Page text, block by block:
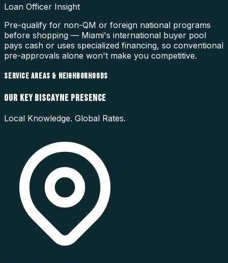
Loan Officer Insight
Pre-qualify for non-QM or foreign national programs
before shopping — Miami's international buyer pool
pays cash or uses specialized financing, so conventional
pre-approvals alone won't make you competitive.
SERVICE AREAS & NEIGHBORHOODS
OUR KEY BISCAYNEPRESENCE
Local Knowledge. Global Rates.